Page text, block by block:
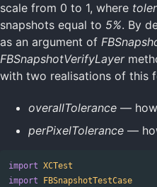
scale from 0 to 1, where
snapshots equal to 5%. By
as an argument of
FBSnapshotVerifyLayer
with two realisations of this
overallTolerance — how
perPixelTolerance —
import XCTest
import
FBSnapshotTestCase